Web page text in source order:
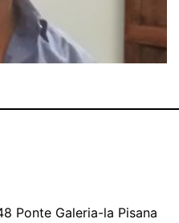
Ponte Galeria-la Pisana